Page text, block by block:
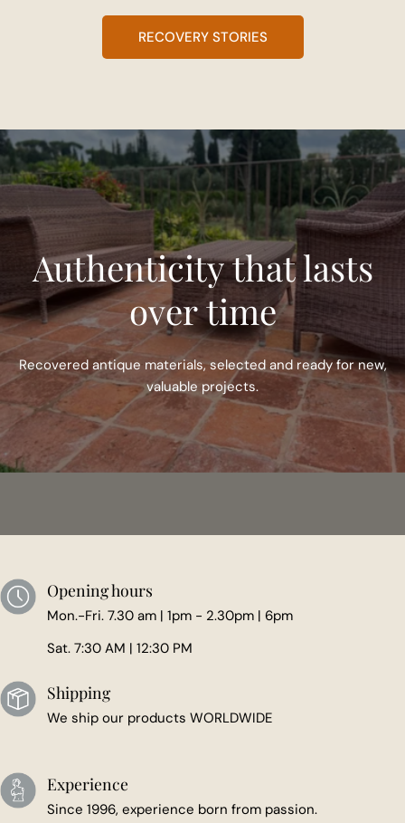
RECOVERY STORIES
Authenticity that lasts
over time
Recovered antique materials, selected and ready for new,
valuable projects.
Opening hours
Mon.-Fri. 7.30 am | 1pm - 2.30pm | 6pm
Sat. 7:30 AM | 12:30 PM
Shipping
We ship our products WORLDWIDE
Experience
Since 1996, experience born from passion.